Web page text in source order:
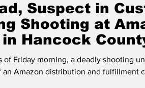
Sport Real Estate
Exclusive SCOIN
Suspect in
Shooting at
Hancock
of Friday morning, a deadly shooting
an Amazon distribution and fulfillment